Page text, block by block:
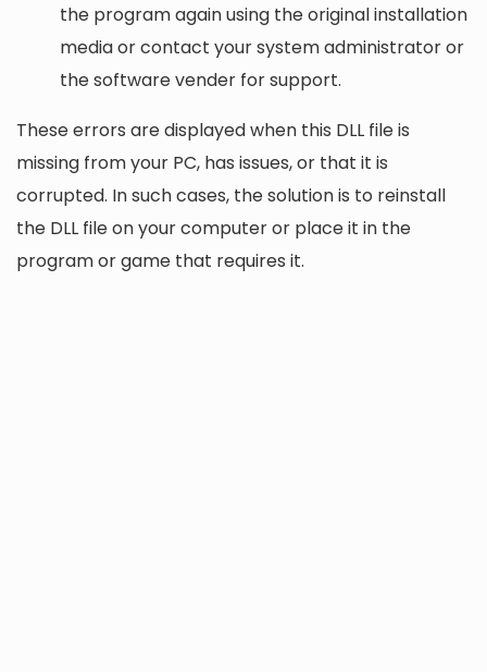
the program again using the original installation
media or contact your system administrator or
the software vender for support.
These errors are displayed when this DLL file is
missing from your PC, has issues, or that it is
corrupted. In such cases, the solution is to reinstall
the DLL file on your computer or place it in the
program or game that requires it.